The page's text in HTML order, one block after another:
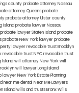
countyprobate attorney Nassau
attorney Queensprobate
probate attorney Ulster county
Islandprobate lawyer Nassau
probate lawyer Staten Islandprobate
probate New York lawyerprobate
lawyerrevocable trust Brooklyn
revocable trust NYCrevocable trust
Islandwill attorney New Yorkwill
will lawyer Long Island
lawyer New YorkEstate Planning
near me dental Near Me Lawyers
Islandwills and trusts BronxWills